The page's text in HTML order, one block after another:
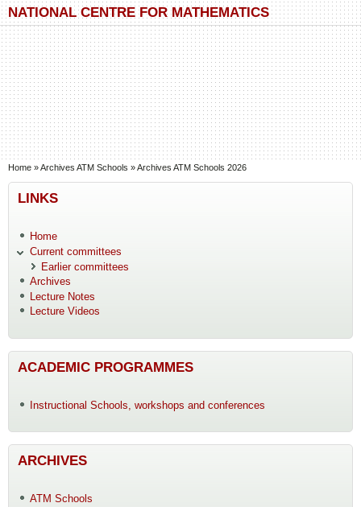
Skip to main content
Skip to search
NATIONAL CENTRE FOR MATHEMATICS
You are here
Home »Archives ATM Schools »Archives ATM Schools 2026
LINKS
Home
Current committees
Earlier committees
Archives
Lecture Notes
Lecture Videos
ACADEMIC PROGRAMMES
Instructional Schools, workshops and conferences
ARCHIVES
ATM Schools